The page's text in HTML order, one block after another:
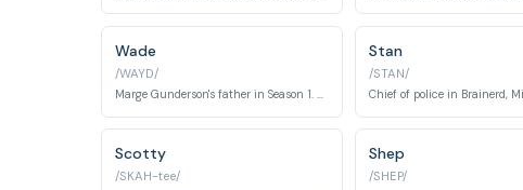
Wade
/WAYD/
Marge Gunderson's father in Season 1. A car salesman and concerned family member who becomes entangled in the kidnapping fallout.
Stan
/STAN/
Scotty
/SKAH-tee/
Shep
/SHEP/